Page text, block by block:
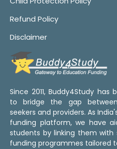
Refund Policy
Disclaimer
Since 2011, Buddy4Study has
to bridge the gap
seekers and providers. As
funding platform, we have
students by linking them with
funding programmes tailored